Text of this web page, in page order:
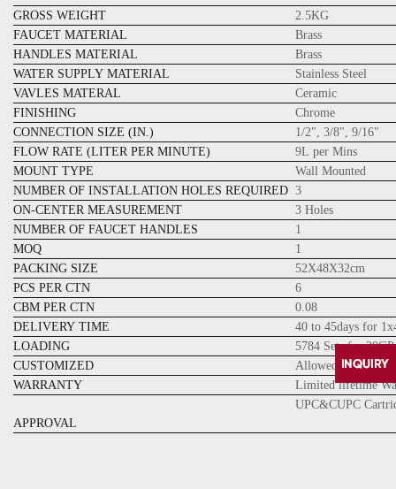
GROSS WEIGHT
2.5KG
FAUCET MATERIAL
Brass
HANDLES MATERIAL
Brass
WATER SUPPLY MATERIAL
Stainless Steel
VAVLES MATERAL
Ceramic
FINISHING
Chrome
CONNECTION SIZE (IN.)
1/2", 3/8", 9/16"
FLOW RATE (LITER PER MINUTE)
9L per Mins
MOUNT TYPE
Wall Mounted
NUMBER OF INSTALLATION HOLES REQUIRED 3
ON-CENTER MEASUREMENT
3 Holes
NUMBER OF FAUCET HANDLES
1
MOQ
1
PACKING SIZE
52X48X32cm
PCS PER CTN
6
CBM PER CTN
0.08
DELIVERY TIME
40 to 45days for
LOADING
5784 Sets for
CUSTOMIZED
Allowed
WARRANTY
Limited lifetime
APPROVAL
UPC&CUPC